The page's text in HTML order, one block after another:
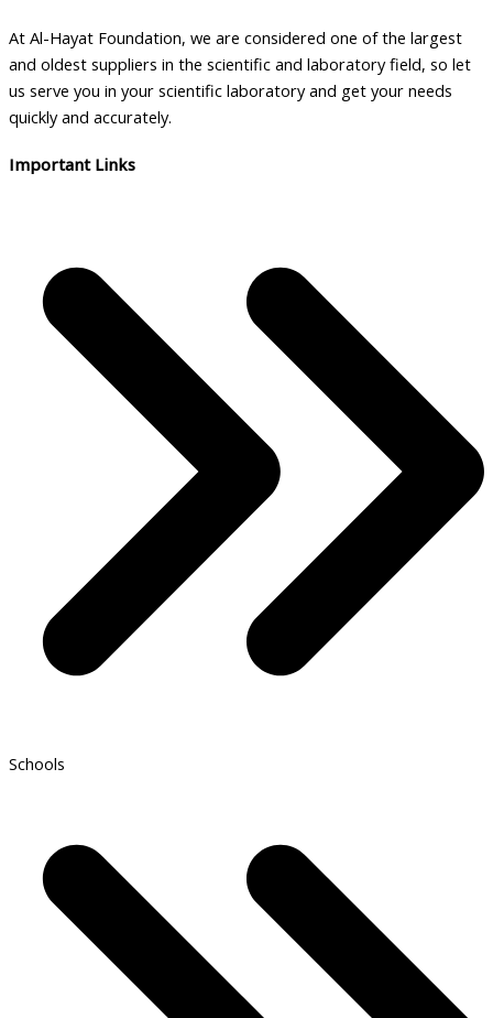
At Al-Hayat Foundation, we are considered one of the largest
and oldest suppliers in the scientific and laboratory field, so let
us serve you in your scientific laboratory and get your needs
quickly and accurately.
Important Links
Schools